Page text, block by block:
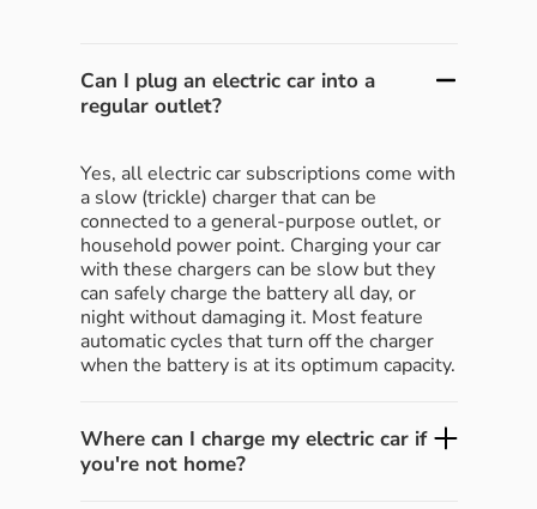
Can I plug an electric car into a
regular outlet?
Yes, all electric car subscriptions come with
a slow (trickle) charger that can be
connected to a general-purpose outlet, or
household power point. Charging your car
with these chargers can be slow but they
can safely charge the battery all day, or
night without damaging it. Most feature
automatic cycles that turn off the charger
when the battery is at its optimum capacity.
Where can I charge my electric car if
you're not home?